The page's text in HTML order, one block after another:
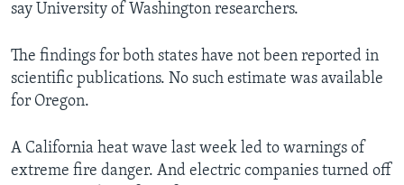
say University of Washington researchers.
The findings for both states have not been reported in
scientific publications. No such estimate was available
for Oregon.
A California heat wave last week led to warnings of
extreme fire danger. And electric companies turned off